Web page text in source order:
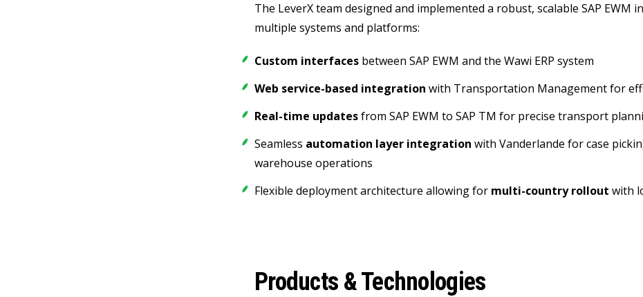
The LeverX team designed and implemented a robust, scalable SAP
multiple systems and platforms:
Custom interfaces between SAP EWM and the Wawi ERP system
Web service-based integration with Transportation Management for
Real-time updatesfrom SAP EWM to SAP TM for precise transport
Seamless automation layer integration with Vanderlande for case
warehouse operations
Flexible deployment architecture allowing for multi-country rollout with
Products & Technologies